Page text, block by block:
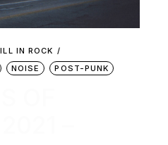
IN ROCK
NOISE POST-PUNK